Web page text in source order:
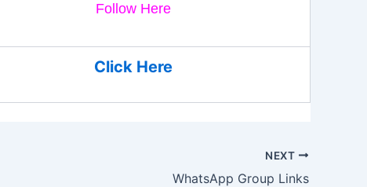
Follow Here
Click Here
NEXT
WhatsApp Group Links